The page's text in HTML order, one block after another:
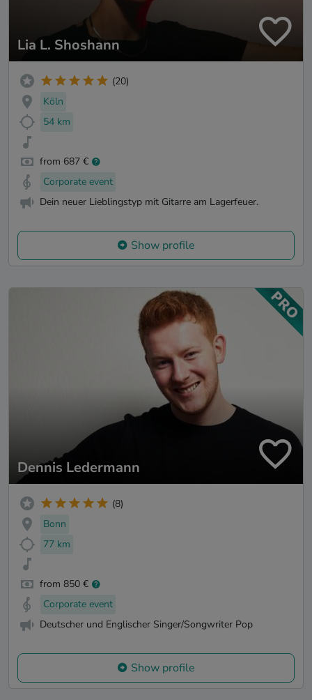
Lia L. Shoshann
(20)
Köln
54 km
from 687 €
Corporate event
Dein neuer Lieblingstyp mit Gitarre am Lagerfeuer.
Show profile
Dennis Ledermann
(8)
Bonn
77 km
from 850 €
Corporate event
Deutscher und Englischer Singer/Songwriter Pop
Show profile